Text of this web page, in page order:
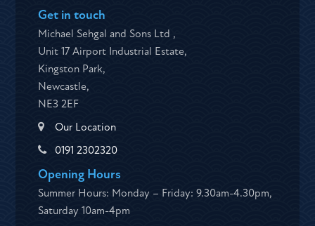
Get in touch
Michael Sehgal and Sons Ltd ,
Unit 17 Airport Industrial Estate,
Kingston Park,
Newcastle,
NE3 2EF
Our Location
0191 2302320
Opening Hours
Summer Hours: Monday – Friday: 9.30am-4.30pm,
Saturday 10am-4pm